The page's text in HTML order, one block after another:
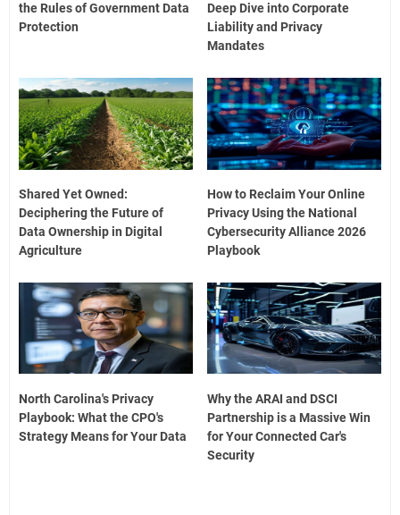
the Rules of Government Data
Protection
Deep Dive into Corporate
Liability and Privacy
Mandates
Shared Yet Owned:
Deciphering the Future of
Data Ownership in Digital
Agriculture
How to Reclaim Your Online
Privacy Using the National
Cybersecurity Alliance 2026
Playbook
North Carolina's Privacy
Playbook: What the CPO's
Strategy Means for Your Data
Why the ARAI and DSCI
Partnership is a Massive Win
for Your Connected Car's
Security